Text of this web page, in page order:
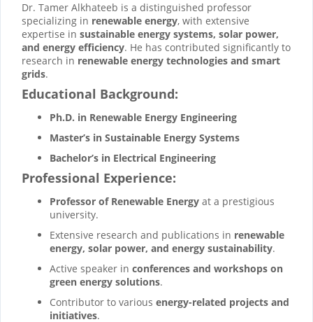
Dr. Tamer Alkhateeb is a distinguished professor
specializing in renewable energy, with extensive
expertise in sustainable energy systems, solar power,
and energy efficiency. He has contributed significantly to
research in renewable energy technologies and smart
grids.
Educational Background:
Ph.D. in Renewable Energy Engineering
Master’s in Sustainable Energy Systems
Bachelor’s in Electrical Engineering
Professional Experience:
Professor of Renewable Energy at a prestigious
university.
Extensive research and publications in renewable
energy, solar power, and energy sustainability.
Active speaker in conferences and workshops on
green energy solutions.
Contributor to various energy-related projects and
initiatives.